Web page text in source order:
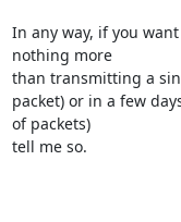
In any way, if you
nothing more
than transmitting a
packet) or in a few
of packets)
tell me so.